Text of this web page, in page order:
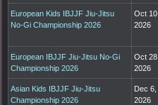
European Kids IBJJF Jiu-Jitsu
No-Gi Championship 2026
Oct 10,
2026
European IBJJF Jiu-Jitsu No-Gi
Championship 2026
Oct 28,
2026
Asian Kids IBJJF Jiu-Jitsu
Championship 2026
Dec 6,
2026